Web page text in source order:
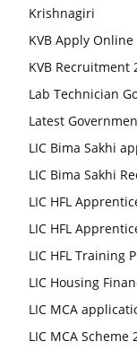
Krishnagiri
KVB Apply Online
KVB Recruitment
Lab Technician
Latest
LIC Bima Sakhi
LIC Bima Sakhi
LIC HFL
LIC HFL
LIC HFL Training
LIC Housing
LIC MCA
LIC MCA Scheme